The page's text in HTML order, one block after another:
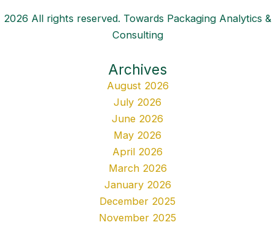
2026 All rights reserved. Towards Packaging Analytics &
Consulting
Archives
August 2026
July 2026
June 2026
May 2026
April 2026
March 2026
January 2026
December 2025
November 2025